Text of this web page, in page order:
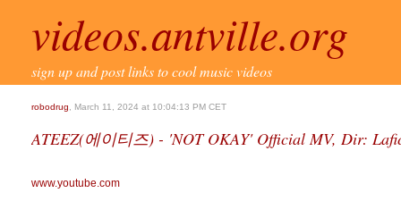
videos.antville.org
sign up and post links to cool music videos
robodrug , March 11, 2024 at 10:04:13 PM CET
ATEEZ(에이티즈) - 'NOT OKAY' Official MV, Dir:
www.youtube.com